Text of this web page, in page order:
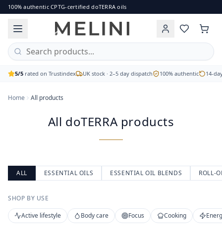
All doTERRA products
Browse the full range of authentic doTERRA essential
Single oils, blends, capsules and body care
CPTG Certified Pure Tested Grade
Free UK delivery on orders over £60
100% authentic CPTG-certified doTERRA oils
5/5 rated on Trustindex UK stock · 2–5 day dispatch 100% authentic 14-
Home All products
All doTERRA products
ALL ESSENTIAL OILS ESSENTIAL OIL BLENDS ROLL-
SHOP BY USE
Active lifestyle Body care Focus Cooking